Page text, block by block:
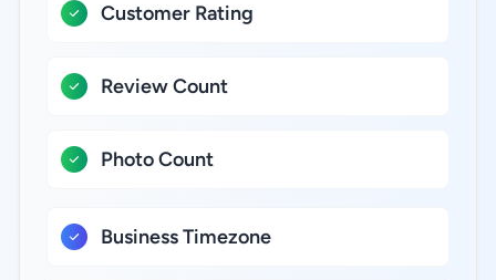
Customer Rating
Review Count
Photo Count
Business Timezone